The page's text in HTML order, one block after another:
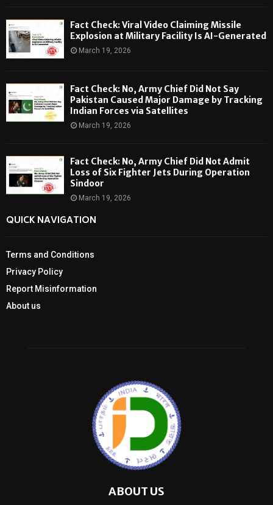
Fact Check: Viral Video Claiming Missile
Explosion at Military Facility Is AI-Generated
March 19, 2026
Fact Check: No, Army Chief Did Not Say
Pakistan Caused Major Damage by Tracking
Indian Forces via Satellites
March 19, 2026
Fact Check: No, Army Chief Did Not Admit
Loss of Six Fighter Jets During Operation
Sindoor
March 19, 2026
QUICK NAVIGATION
Terms and Conditions
Privacy Policy
Report Misinformation
About us
ABOUT US